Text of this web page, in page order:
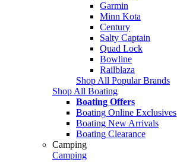
Garmin
Minn Kota
Century
Salty Captain
Quad Lock
Bowline
Railblaza
Shop All Popular Brands
Shop All Boating
Boating Offers
Boating Online Exclusives
Boating New Arrivals
Boating Clearance
Camping
Camping